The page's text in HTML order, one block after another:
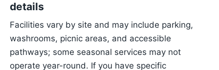
details
Facilities vary by site and may include parking,
washrooms, picnic areas, and accessible
pathways; some seasonal services may not
operate year-round. If you have specific